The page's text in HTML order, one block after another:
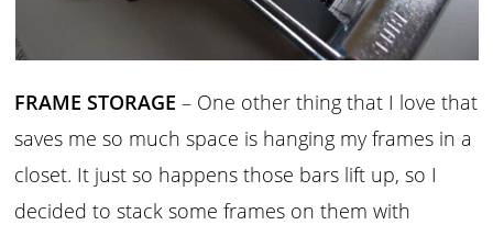
FRAME STORAGE– One other thing that I love that
saves me so much space is hanging my frames in a
closet. It just so happens those bars lift up, so I
decided to stack some frames on them with